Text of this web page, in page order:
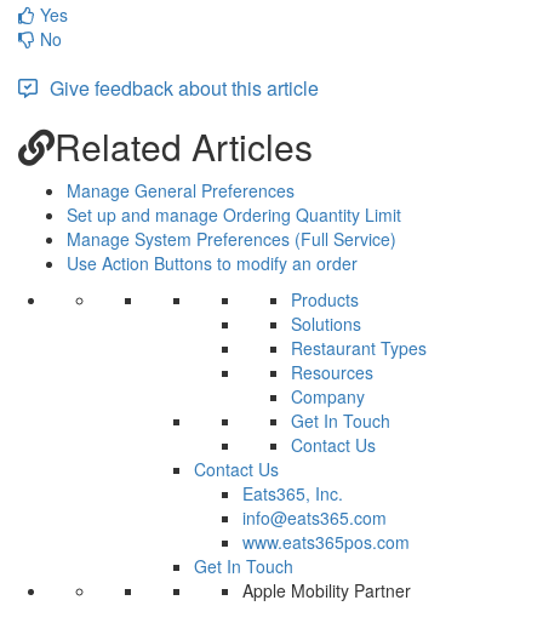
Yes
No
Give feedback about this article
Related Articles
Manage General Preferences
Set up and manage Ordering Quantity Limit
Manage System Preferences (Full Service)
Use Action Buttons to modify an order
Products
Solutions
Restaurant Types
Resources
Company
Get In Touch
Contact Us
Contact Us
Eats365, Inc.
info@eats365.com
www.eats365pos.com
Get In Touch
Apple Mobility Partner